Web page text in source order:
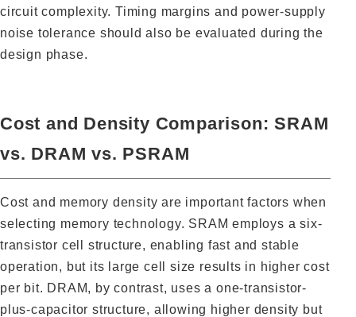
circuit complexity. Timing margins and power-supply
noise tolerance should also be evaluated during the
design phase.
Cost and Density Comparison: SRAM
vs. DRAM vs. PSRAM
Cost and memory density are important factors when
selecting memory technology. SRAM employs a six-
transistor cell structure, enabling fast and stable
operation, but its large cell size results in higher cost
per bit. DRAM, by contrast, uses a one-transistor-
plus-capacitor structure, allowing higher density but